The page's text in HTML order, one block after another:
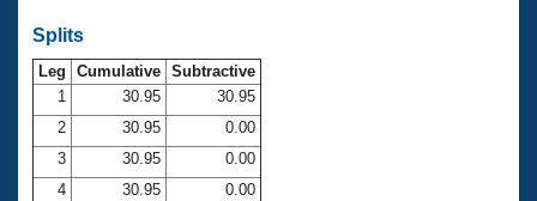
Open Water Central
Club Central
Coach Central
Splits
Leg Cumulative Subtractive
1
30.95
30.95
2
30.95
0.00
3
30.95
0.00
4
30.95
0.00